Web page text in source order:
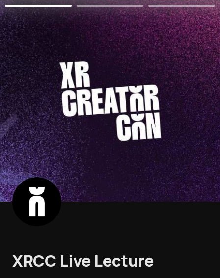
XRCC Live Lecture